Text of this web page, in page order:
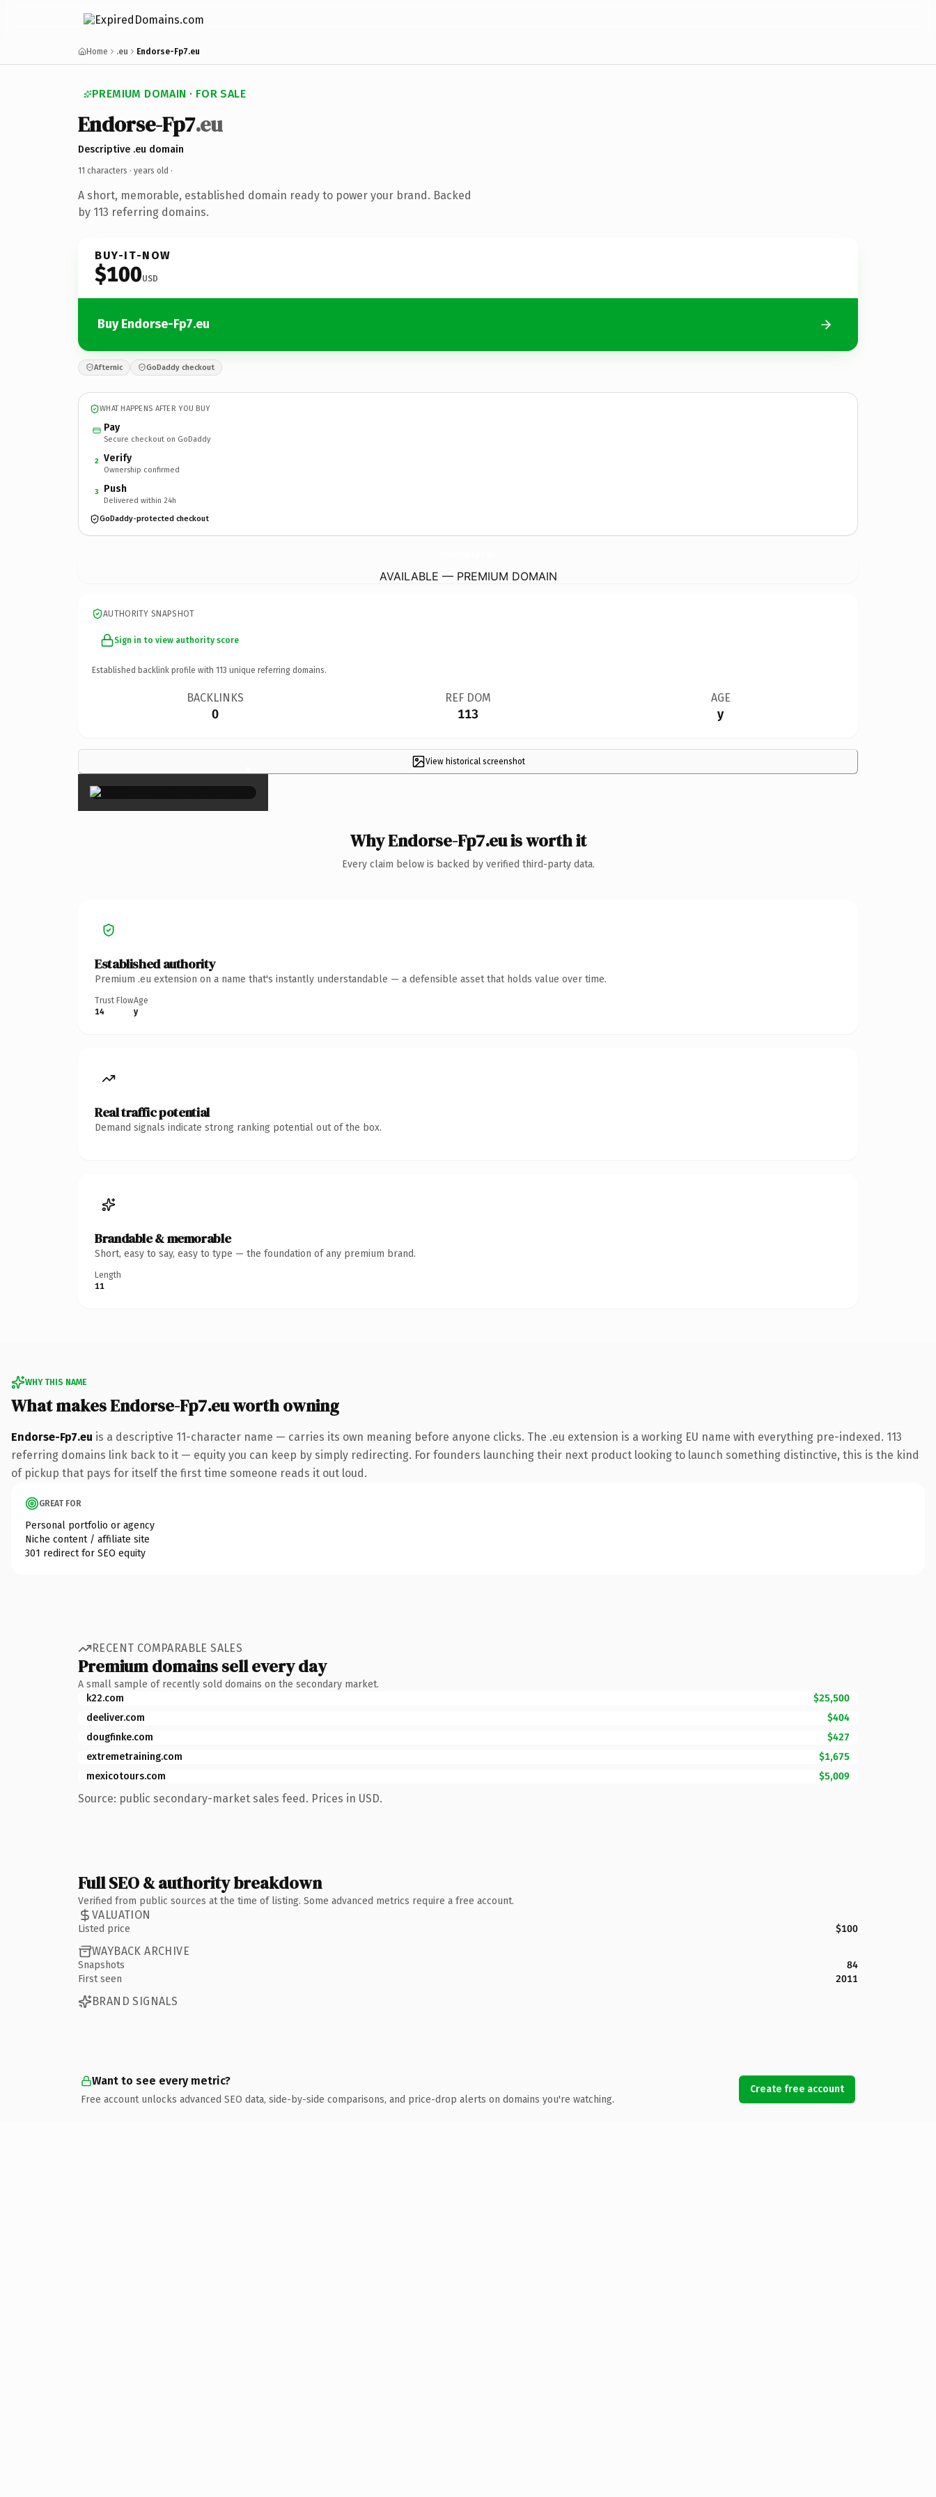
Home .eu Endorse-Fp7.eu
PREMIUM DOMAIN · FOR SALE
Endorse-Fp7.eu
Descriptive .eu domain
11 characters · years old ·
A short, memorable, established domain ready to power your brand. Backed
by 113 referring domains.
BUY-IT-NOW
$100USD
Buy Endorse-Fp7.eu
Afternic GoDaddy checkout
WHAT HAPPENS AFTER YOU BUY
Pay
Secure checkout on GoDaddy
2 Verify
Ownership confirmed
3 Push
Delivered within 24h
GoDaddy-protected checkout
AVAILABLE — PREMIUM DOMAIN
AUTHORITY SNAPSHOT
Sign in to view authority score
Established backlink profile with 113 unique referring domains.
BACKLINKS
0
REF DOM
113
AGE
y
View historical screenshot
×
Why Endorse-Fp7.eu is worth it
Every claim below is backed by verified third-party data.
Established authority
Premium .eu extension on a name that's instantly understandable — a defensible asset that holds value over time.
Trust Flow
14
Age
y
Real traffic potential
Demand signals indicate strong ranking potential out of the box.
Brandable & memorable
Short, easy to say, easy to type — the foundation of any premium brand.
Length
11
WHY THIS NAME
What makes Endorse-Fp7.eu worth owning
Endorse-Fp7.eu is a descriptive 11-character name — carries its own meaning before anyone clicks. The .eu extension is a working EU name with everything pre-indexed. 113
referring domains link back to it — equity you can keep by simply redirecting. For founders launching their next product looking to launch something distinctive, this is the kind
of pickup that pays for itself the first time someone reads it out loud.
GREAT FOR
Personal portfolio or agency
Niche content / affiliate site
301 redirect for SEO equity
RECENT COMPARABLE SALES
Premium domains sell every day
A small sample of recently sold domains on the secondary market.
k22.com
$25,500
deeliver.com
$404
dougfinke.com
$427
extremetraining.com
$1,675
mexicotours.com
$5,009
Source: public secondary-market sales feed. Prices in USD.
Full SEO & authority breakdown
Verified from public sources at the time of listing. Some advanced metrics require a free account.
VALUATION
Listed price $100
WAYBACK ARCHIVE
Snapshots
84
First seen
2011
BRAND SIGNALS
Want to see every metric?
Free account unlocks advanced SEO data, side-by-side comparisons, and price-drop alerts on domains you're watching.
Create free account